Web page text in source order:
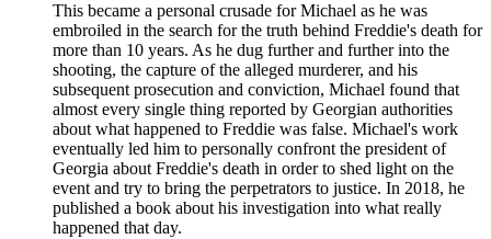
This became a personal crusade for Michael as he was
embroiled in the search for the truth behind Freddie's death for
more than 10 years. As he dug further and further into the
shooting, the capture of the alleged murderer, and his
subsequent prosecution and conviction, Michael found that
almost every single thing reported by Georgian authorities
about what happened to Freddie was false. Michael's work
eventually led him to personally confront the president of
Georgia about Freddie's death in order to shed light on the
event and try to bring the perpetrators to justice. In 2018, he
published a book about his investigation into what really
happened that day.